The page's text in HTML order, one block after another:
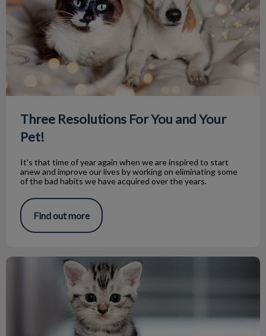
Three Resolutions For You and Your
Pet!
It’s that time of year again when we are inspired to start
anew and improve our lives by working on eliminating some
of the bad habits we have acquired over the years.
Find out more
Adopting a Cat